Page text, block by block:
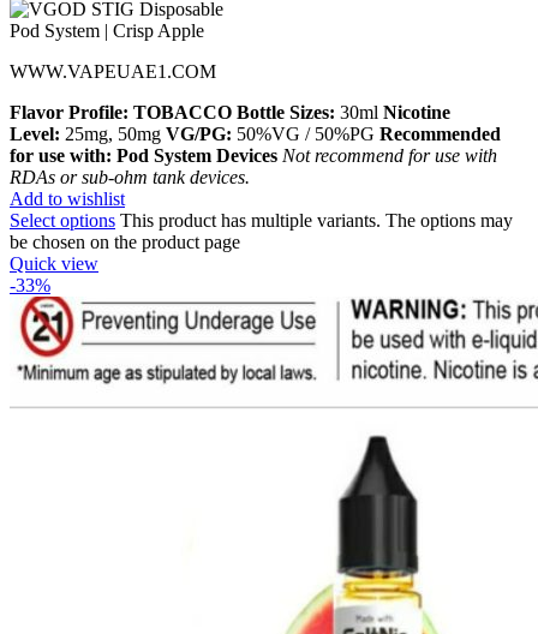
WWW.VAPEUAE1.COM
Flavor Profile: TOBACCO Bottle Sizes: 30ml Nicotine
Level: 25mg, 50mg VG/PG: 50%VG / 50%PG Recommended
for use with: Pod System Devices Not recommend for use with
RDAs or sub-ohm tank devices.
Add to wishlist
Select options This product has multiple variants. The options may
be chosen on the product page
Quick view
-33%